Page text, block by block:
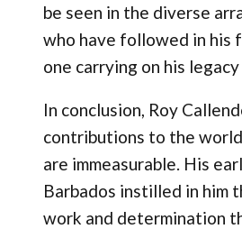
be seen in the diverse
who have followed in his
one carrying on his
In conclusion, Roy
contributions to the
are immeasurable. His
Barbados instilled in him
work and determination